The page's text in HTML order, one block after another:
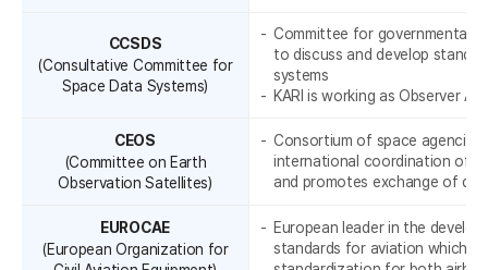
I
CCSDS
(Consultative Committee for
Space Data Systems)
Committee for governmental
to discuss and develop
systems
KARI is working as Observer
CEOS
(Committee on Earth
Observation Satellites)
Consortium of space
international coordination of
and promotes exchange of
EUROCAE
(European Organization for
European leader in the
standards for aviation which